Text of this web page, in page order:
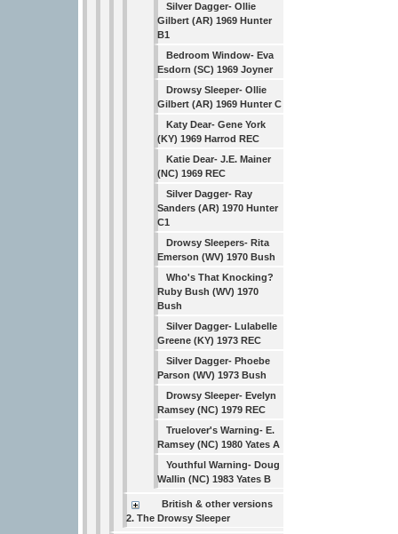
Silver Dagger- Ollie
Gilbert (AR) 1969 Hunter
B1
Bedroom Window- Eva
Esdorn (SC) 1969 Joyner
Drowsy Sleeper- Ollie
Gilbert (AR) 1969 Hunter C
Katy Dear- Gene York
(KY) 1969 Harrod REC
Katie Dear- J.E. Mainer
(NC) 1969 REC
Silver Dagger- Ray
Sanders (AR) 1970 Hunter
C1
Drowsy Sleepers- Rita
Emerson (WV) 1970 Bush
Who's That Knocking?
Ruby Bush (WV) 1970
Bush
Silver Dagger- Lulabelle
Greene (KY) 1973 REC
Silver Dagger- Phoebe
Parson (WV) 1973 Bush
Drowsy Sleeper- Evelyn
Ramsey (NC) 1979 REC
Truelover's Warning- E.
Ramsey (NC) 1980 Yates A
Youthful Warning- Doug
Wallin (NC) 1983 Yates B
British & other versions
2. The Drowsy Sleeper